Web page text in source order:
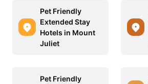
Pet Friendly
Extended Stay
Hotels in Mount
Juliet
Pet Friendly